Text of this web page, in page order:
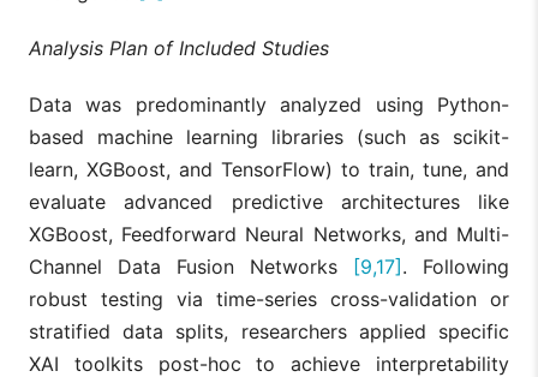
Gupta and
Double ML,
SHAP values,
identifying
causal signs
behind sales
[15]
Raji et al.,
2024
Learning,
Neural
Demonstrated
significantly
conversion
in e-
by mapping
Analysis Plan of Included Studies
Data was predominantly analyzed using Python-
based machine learning libraries (such as scikit-
learn, XGBoost, and TensorFlow) to train, tune, and
evaluate advanced predictive architectures like
XGBoost, Feedforward Neural Networks, and Multi-
Channel Data Fusion Networks [9,17]. Following
robust testing via time-series cross-validation or
stratified data splits, researchers applied specific
XAI toolkits post-hoc to achieve interpretability